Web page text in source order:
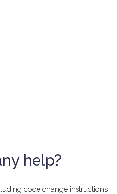
help?
code change instructions